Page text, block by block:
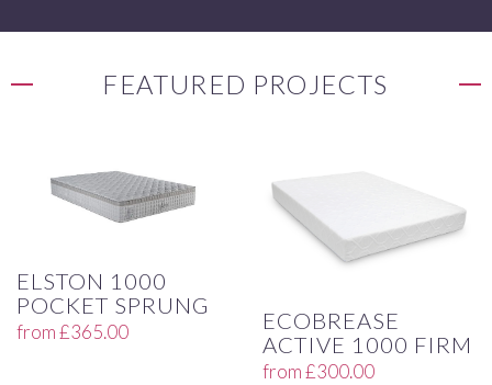
FEATURED PROJECTS
ELSTON 1000
POCKET SPRUNG
from£365.00
ECOBREASE
ACTIVE 1000 FIRM
from£300.00